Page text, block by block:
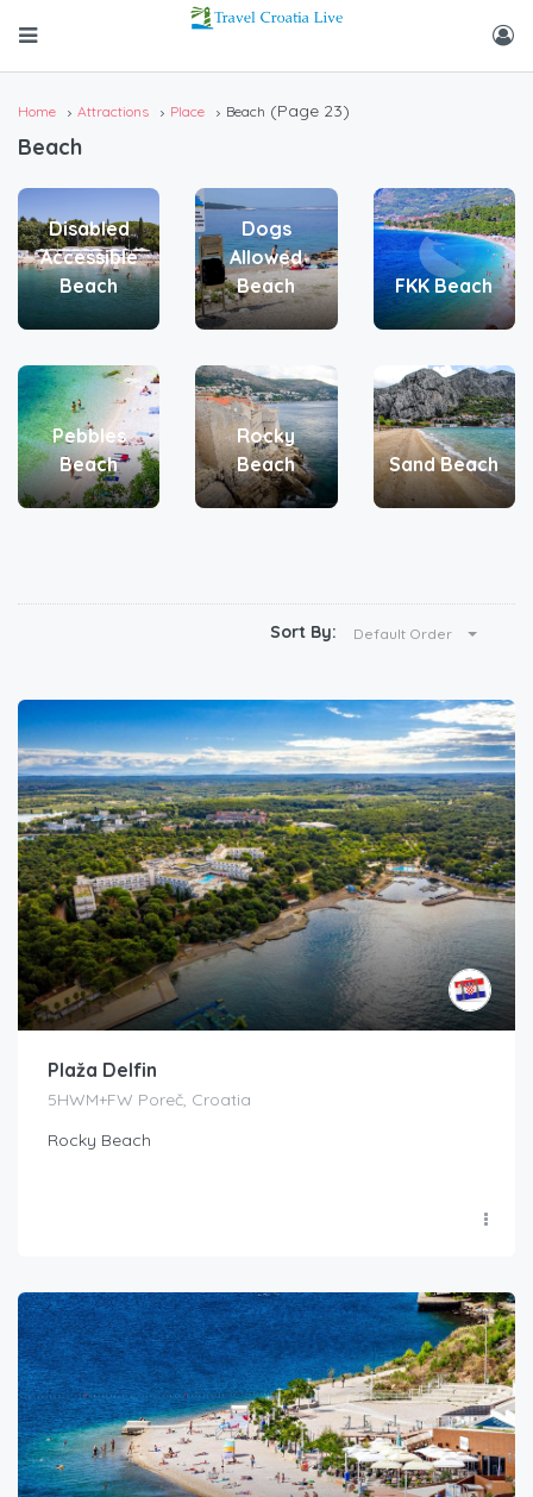
Home Attractions Place Beach (Page 23)
Beach
Disabled
Accessible
Beach
Dogs
Allowed
Beach
FKK Beach
Pebbles
Beach
Rocky
Beach
Sand Beach
Sort By: Default Order
Plaža Delfin
5HWM+FW Poreč, Croatia
Rocky Beach